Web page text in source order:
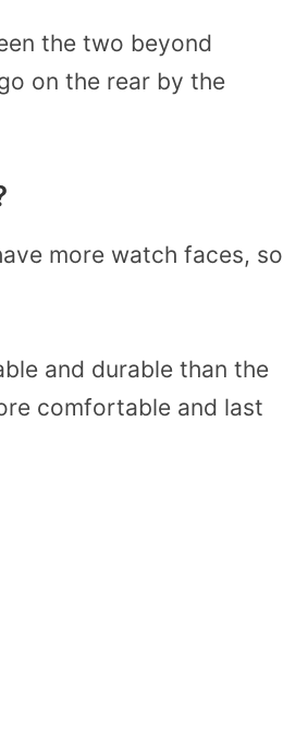
the two beyond
on the rear by the
more watch faces, so
and durable than the
comfortable and last